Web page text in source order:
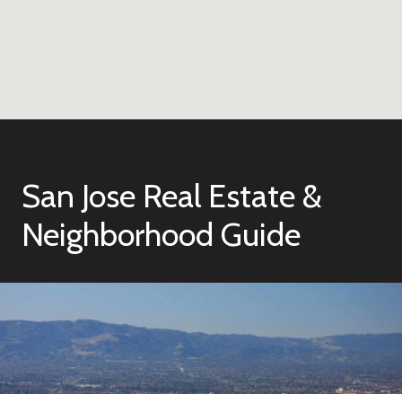
San Jose Real Estate &
Neighborhood Guide